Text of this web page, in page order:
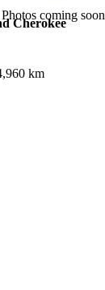
Photos coming soon
Cherokee
km